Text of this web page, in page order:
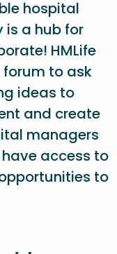
hospital
is a hub for
HMLife
to ask
ideas to
and create
managers
access to
to